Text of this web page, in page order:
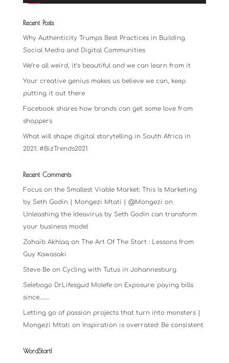
Recent Posts
Why Authenticity Trumps Best Practices in Building
Social Media and Digital Communities
We’re all weird, it’s beautiful and we can learn from it
Your creative genius makes us believe we can, keep
putting it out there
Facebook shares how brands can get some love from
shoppers
What will shape digital storytelling in South Africa in
2021: #BizTrends2021
Recent Comments
Focus on the Smallest Viable Market: This Is Marketing
by Seth Godin | Mongezi Mtati | @Mongezi on
Unleashing the Ideavirus by Seth Godin can transform
your business model
Zohaib Akhlaqon The Art Of The Start : Lessons from
Guy Kawasaki
Steve Beon Cycling with Tutus in Johannesburg
Selebogo DrLifesgud Molefeon Exposure: paying bills
since…….
Letting go of passion projects that turn into monsters |
Mongezi Mtati on Inspiration is overrated: Be consistent
WordStart!